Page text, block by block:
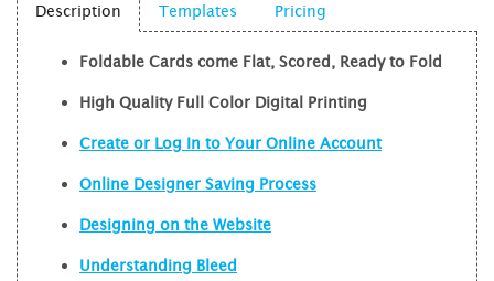
Description Templates Pricing
Foldable Cards come Flat, Scored, Ready to Fold
High Quality Full Color Digital Printing
Create or Log In to Your Online Account
Online Designer Saving Process
Designing on the Website
Understanding Bleed